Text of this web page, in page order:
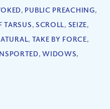
, PUBLIC PREACHING,
TARSUS, SCROLL, SEIZE,
, TAKE BY FORCE,
,WIDOWS,